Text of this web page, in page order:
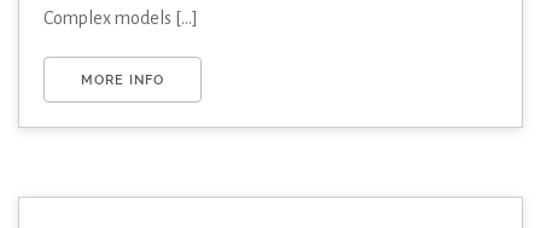
Complex models [...]
MORE INFO